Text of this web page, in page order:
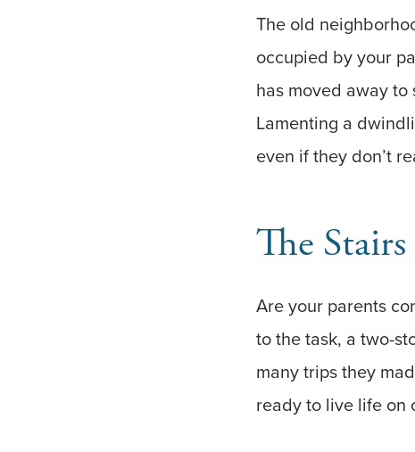
The old
occupied by your
has moved away
Lamenting a
even if they don’t
The Stairs
Are your parents
to the task, a two-
many trips they
ready to live life on